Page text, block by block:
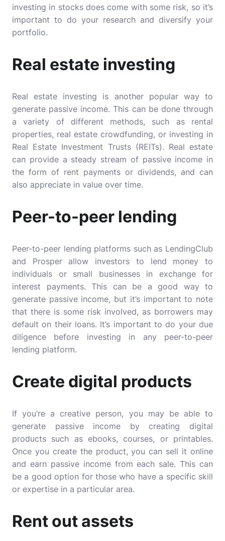
investing in stocks does come with some risk, so it’s
important to do your research and diversify your
portfolio.
Real estate investing
Real estate investing is another popular way to
generate passive income. This can be done through
a variety of different methods, such as rental
properties, real estate crowdfunding, or investing in
Real Estate Investment Trusts (REITs). Real estate
can provide a steady stream of passive income in
the form of rent payments or dividends, and can
also appreciate in value over time.
Peer-to-peer lending
Peer-to-peer lending platforms such as LendingClub
and Prosper allow investors to lend money to
individuals or small businesses in exchange for
interest payments. This can be a good way to
generate passive income, but it’s important to note
that there is some risk involved, as borrowers may
default on their loans. It’s important to do your due
diligence before investing in any peer-to-peer
lending platform.
Create digital products
If you’re a creative person, you may be able to
generate passive income by creating digital
products such as ebooks, courses, or printables.
Once you create the product, you can sell it online
and earn passive income from each sale. This can
be a good option for those who have a specific skill
or expertise in a particular area.
Rent out assets